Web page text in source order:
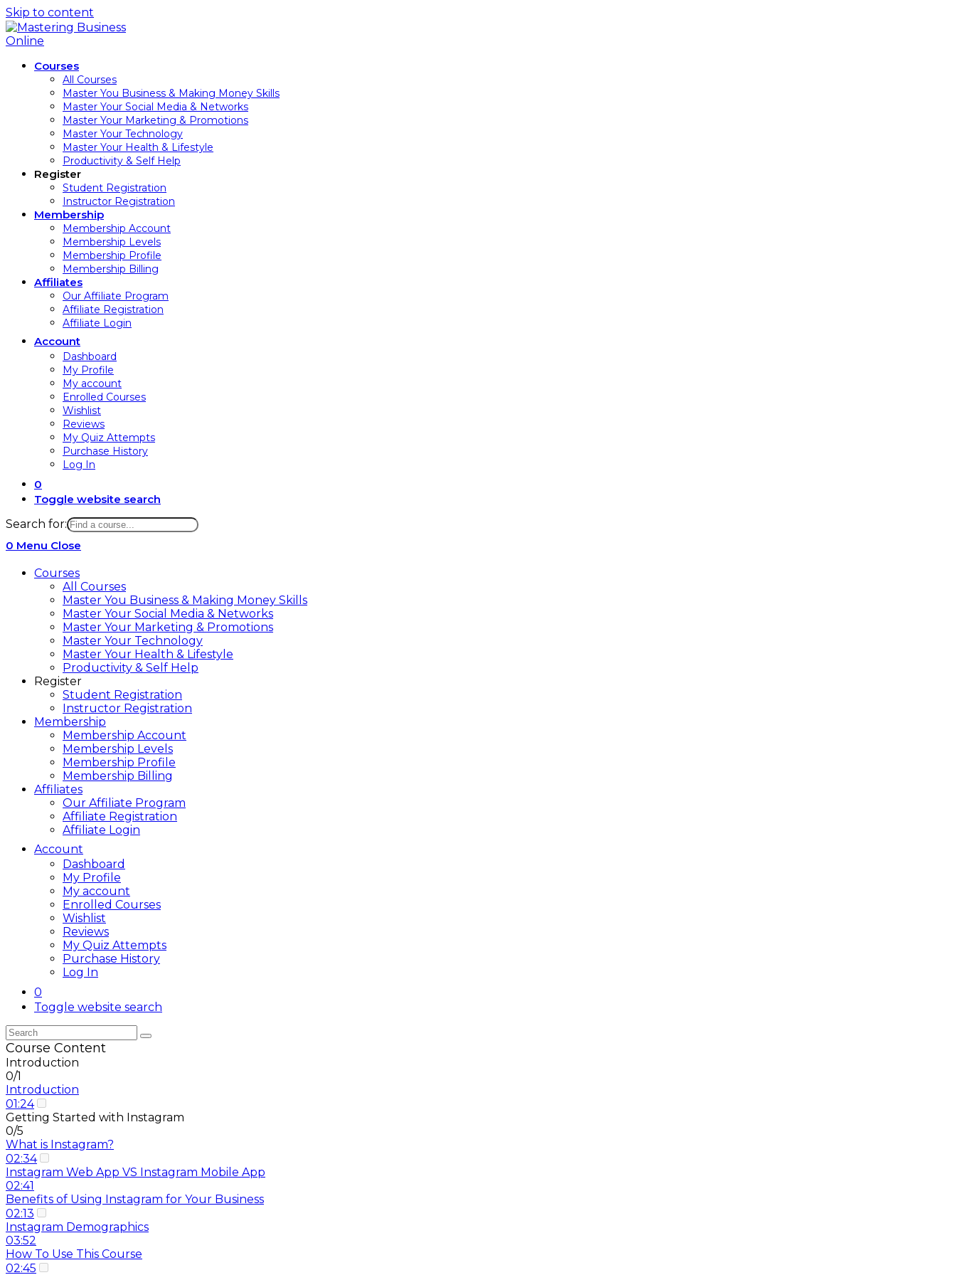
Skip to content
Courses
All Courses
Master You Business & Making Money Skills
Master Your Social Media & Networks
Master Your Marketing & Promotions
Master Your Technology
Master Your Health & Lifestyle
Productivity & Self Help
Register
Student Registration
Instructor Registration
Membership
Membership Account
Membership Levels
Membership Profile
Membership Billing
Affiliates
Our Affiliate Program
Affiliate Registration
Affiliate Login
Account
Dashboard
My Profile
My account
Enrolled Courses
Wishlist
Reviews
My Quiz Attempts
Purchase History
Log In
0
Toggle website search
Search for:
0 Menu Close
Courses
All Courses
Master You Business & Making Money Skills
Master Your Social Media & Networks
Master Your Marketing & Promotions
Master Your Technology
Master Your Health & Lifestyle
Productivity & Self Help
Register
Student Registration
Instructor Registration
Membership
Membership Account
Membership Levels
Membership Profile
Membership Billing
Affiliates
Our Affiliate Program
Affiliate Registration
Affiliate Login
Account
Dashboard
My Profile
My account
Enrolled Courses
Wishlist
Reviews
My Quiz Attempts
Purchase History
Log In
0
Toggle website search
Course Content
Introduction
0/1
Introduction
01:24
Getting Started with Instagram
0/5
What is Instagram?
02:34
Instagram Web App VS Instagram Mobile App
02:41
Benefits of Using Instagram for Your Business
02:13
Instagram Demographics
03:52
How To Use This Course
02:45